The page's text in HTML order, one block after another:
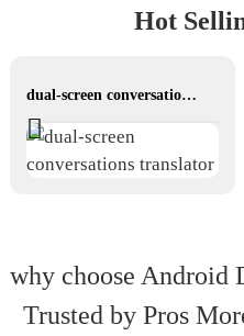
Hot
dual-screen conversations translator
why choose Android
Trusted by Pros